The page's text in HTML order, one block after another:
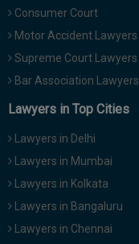
Consumer Court
Motor Accident Lawyers
Supreme Court Lawyers
Bar Association Lawyers
Lawyers in Top Cities
Lawyers in Delhi
Lawyers in Mumbai
Lawyers in Kolkata
Lawyers in Bangaluru
Lawyers in Chennai